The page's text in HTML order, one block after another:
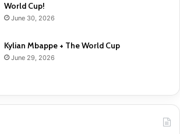
World Cup!
June 30, 2026
Kylian Mbappe + The World Cup
June 29, 2026